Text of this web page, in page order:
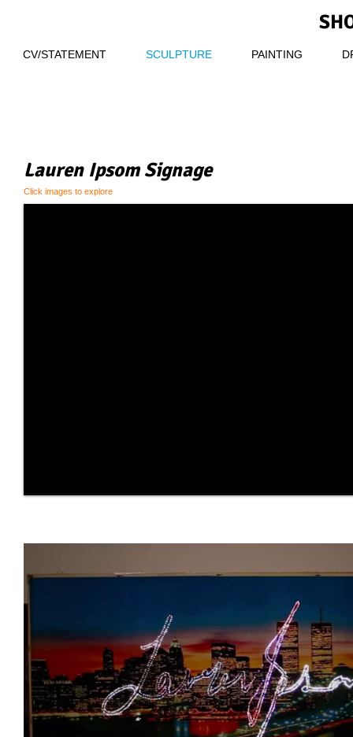
CV/STATEMENT SCULPTURE PAINTING
Lauren Ipsom Signage
Click images to explore